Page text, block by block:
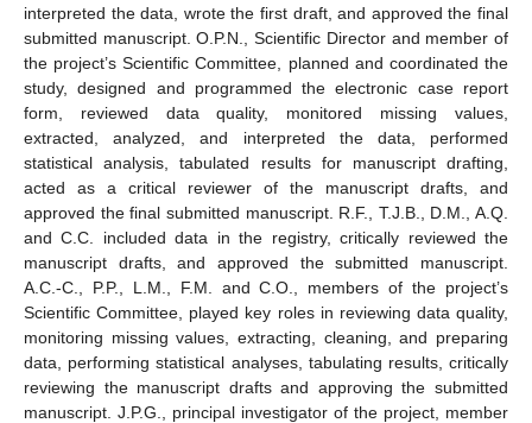
interpreted the data, wrote the first draft, and approved the final
submitted manuscript. O.P.N., Scientific Director and member of
the project’s Scientific Committee, planned and coordinated the
study, designed and programmed the electronic case report
form, reviewed data quality, monitored missing values,
extracted, analyzed, and interpreted the data, performed
statistical analysis, tabulated results for manuscript drafting,
acted as a critical reviewer of the manuscript drafts, and
approved the final submitted manuscript. R.F., T.J.B., D.M., A.Q.
and C.C. included data in the registry, critically reviewed the
manuscript drafts, and approved the submitted manuscript.
A.C.-C., P.P., L.M., F.M. and C.O., members of the project’s
Scientific Committee, played key roles in reviewing data quality,
monitoring missing values, extracting, cleaning, and preparing
data, performing statistical analyses, tabulating results, critically
reviewing the manuscript drafts and approving the submitted
manuscript. J.P.G., principal investigator of the project, member